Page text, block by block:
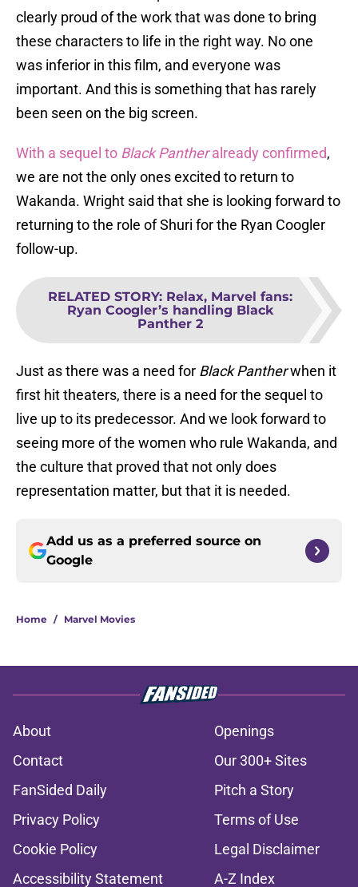
clearly proud of the work that was done to bring
these characters to life in the right way. No one
was inferior in this film, and everyone was
important. And this is something that has rarely
been seen on the big screen.
With a sequel to Black Pantheralready confirmed,
we are not the only ones excited to return to
Wakanda. Wright said that she is looking forward to
returning to the role of Shuri for the Ryan Coogler
follow-up.
RELATED STORY: Relax, Marvel fans:
Ryan Coogler’s handling Black
Panther 2
Just as there was a need for Black Pantherwhen it
first hit theaters, there is a need for the sequel to
live up to its predecessor. And we look forward to
seeing more of the women who rule Wakanda, and
the culture that proved that not only does
representation matter, but that it is needed.
Add us as a preferred source on
Google
Home / Marvel Movies
About
Openings
Contact
Our 300+ Sites
FanSided Daily
Pitch a Story
Privacy Policy
Terms of Use
Cookie Policy
Legal Disclaimer
Accessibility Statement
A-Z Index